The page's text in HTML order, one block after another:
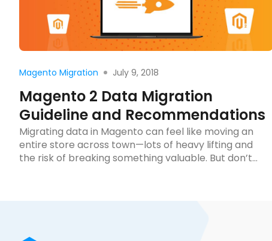
Read more
Magento Migration July 9, 2018
Magento 2 Data Migration
Guideline and Recommendations
Migrating data in Magento can feel like moving an
entire store across town—lots of heavy lifting and
the risk of breaking something valuable. But don’t